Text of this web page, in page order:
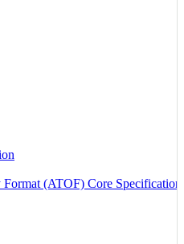
(ATOF) Core Specification